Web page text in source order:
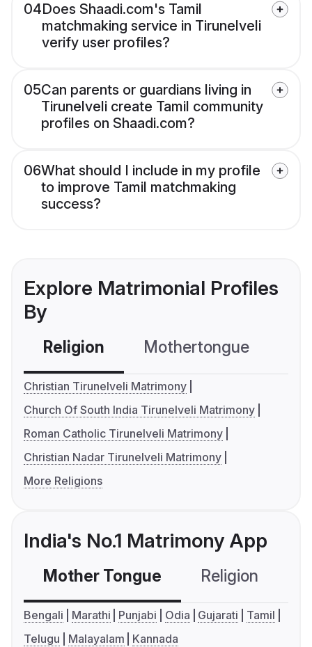
04Does Shaadi.com's Tamil
matchmaking service in Tirunelveli
verify user profiles?
05Can parents or guardians living in
Tirunelveli create Tamil community
profiles on Shaadi.com?
06What should I include in my profile
to improve Tamil matchmaking
success?
Explore Matrimonial Profiles
By
Religion Mothertongue
Christian Tirunelveli Matrimony
Church Of South India Tirunelveli Matrimony
Roman Catholic Tirunelveli Matrimony
Christian Nadar Tirunelveli Matrimony
More Religions
India's No.1 Matrimony App
Mother Tongue Religion
Bengali Marathi Punjabi Odia Gujarati
Tamil
Telugu
Malayalam Kannada